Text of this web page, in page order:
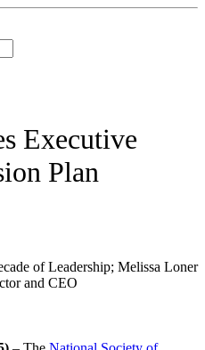
Executive
Plan
of Leadership; Melissa Loner
and CEO